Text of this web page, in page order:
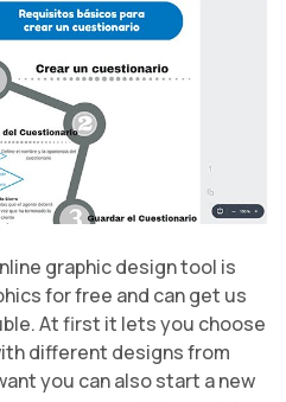
graphic design tool is
for free and can get us
At first it lets you choose
different designs from
you can also start a new